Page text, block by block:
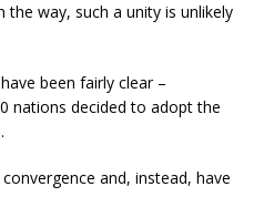
the way, such a unity is unlikely
been fairly clear –
nations decided to adopt the
and, instead, have